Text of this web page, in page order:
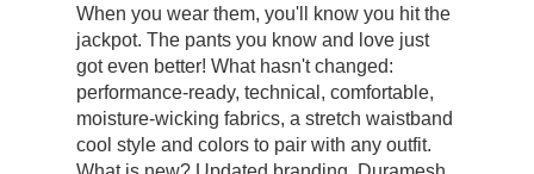
When you wear them, you'll know you hit the
jackpot. The pants you know and love just
got even better! What hasn't changed:
performance-ready, technical, comfortable,
moisture-wicking fabrics, a stretch waistband
cool style and colors to pair with any outfit.